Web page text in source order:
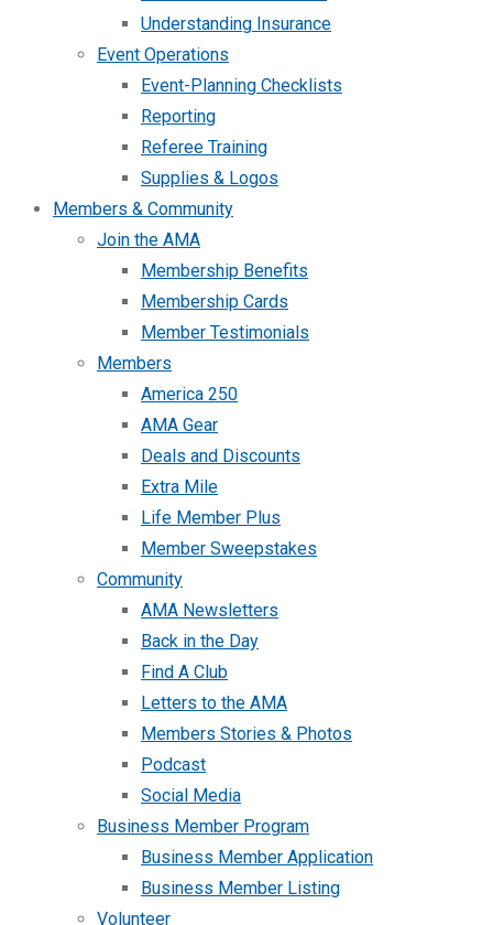
Understanding Insurance
Event Operations
Event-Planning Checklists
Reporting
Referee Training
Supplies & Logos
Members & Community
Join the AMA
Membership Benefits
Membership Cards
Member Testimonials
Members
America 250
AMA Gear
Deals and Discounts
Extra Mile
Life Member Plus
Member Sweepstakes
Community
AMA Newsletters
Back in the Day
Find A Club
Letters to the AMA
Members Stories & Photos
Podcast
Social Media
Business Member Program
Business Member Application
Business Member Listing
Volunteer